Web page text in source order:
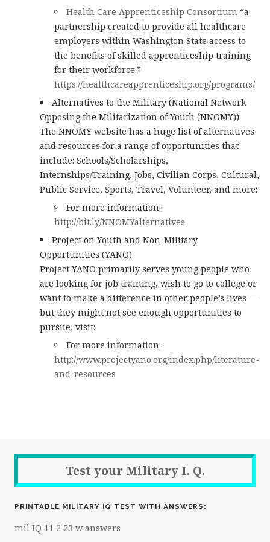
Health Care Apprenticeship Consortium “a
partnership created to provide all healthcare
employers within Washington State access to
the benefits of skilled apprenticeship training
for their workforce.”
https://healthcareapprenticeship.org/programs/
Alternatives to the Military (National Network
Opposing the Militarization of Youth (NNOMY))
The NNOMY website has a huge list of alternatives
and resources for a range of opportunities that
include: Schools/Scholarships,
Internships/Training, Jobs, Civilian Corps, Cultural,
Public Service, Sports, Travel, Volunteer, and more:
For more information:
http://bit.ly/NNOMYalternatives
Project on Youth and Non-Military
Opportunities (YANO)
Project YANO primarily serves young people who
are looking for job training, wish to go to college or
want to make a difference in other people’s lives —
but they might not see enough opportunities to
pursue, visit:
For more information:
http://www.projectyano.org/index.php/literature-
and-resources
Test your Military I. Q.
PRINTABLE MILITARY IQ TEST WITH ANSWERS:
mil IQ 11 2 23 w answers